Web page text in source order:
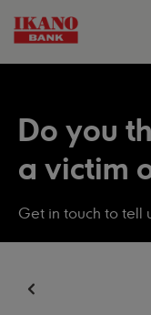
Do you
a victim
Get in touch to tell